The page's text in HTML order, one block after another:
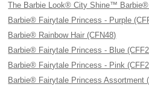
The Barbie Look® City Shine™ Barbie®
Barbie® Fairytale Princess - Purple
Barbie® Rainbow Hair (CFN48)
Barbie® Fairytale Princess - Blue
Barbie® Fairytale Princess - Pink
Barbie® Fairytale Princess Assortment